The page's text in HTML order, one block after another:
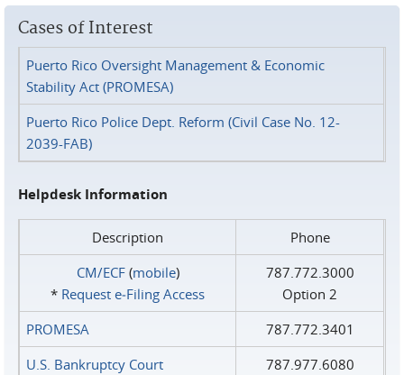
Cases of Interest
Puerto Rico Oversight Management & Economic
Stability Act (PROMESA)
Puerto Rico Police Dept. Reform (Civil Case No. 12-
2039-FAB)
Helpdesk Information
Description
Phone
CM/ECF(mobile)
* Request e‑Filing Access
787.772.3000
Option 2
PROMESA
787.772.3401
U.S. Bankruptcy Court
787.977.6080